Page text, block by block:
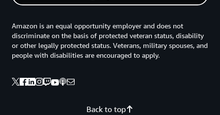
Back to top
Amazon is an equal opportunity employer and does not
discriminate on the basis of protected veteran status, disability
or other legally protected status. Veterans, military spouses, and
people with disabilities are encouraged to apply.